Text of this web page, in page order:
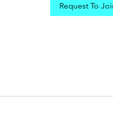
Request To